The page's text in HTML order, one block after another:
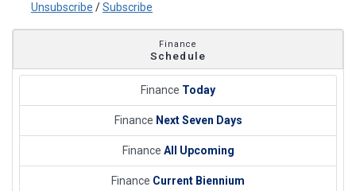
Unsubscribe /Subscribe
Finance
Schedule
Finance Today
Finance Next Seven Days
Finance All Upcoming
Finance Current Biennium